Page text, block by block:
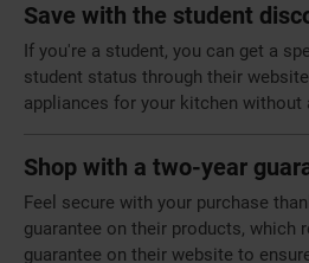
Save with the student
If you're a student, you can get a
student status through their
appliances for your kitchen without
Shop with a two-year
Feel secure with your purchase
guarantee on their products, which
guarantee on their website to